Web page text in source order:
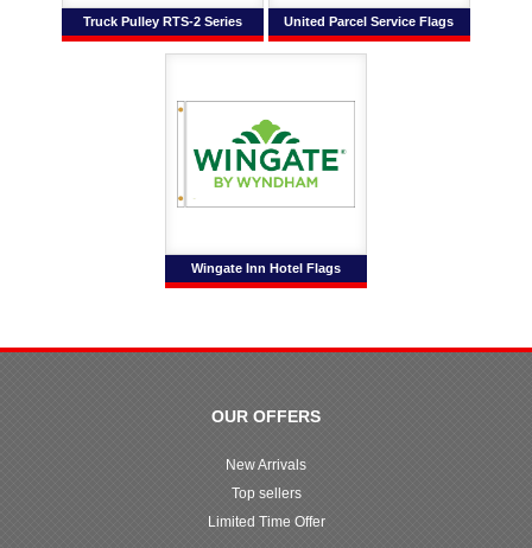
Truck Pulley RTS-2 Series United Parcel Service Flags
Wingate Inn Hotel Flags
OUR OFFERS
New Arrivals
Top sellers
Limited Time Offer